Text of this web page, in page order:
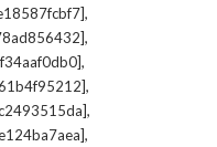
,
,
,
,
,
,